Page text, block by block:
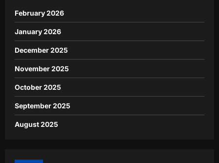
February 2026
January 2026
December 2025
November 2025
October 2025
September 2025
August 2025